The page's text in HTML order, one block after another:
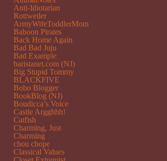
Anti-Idiotarian
Rottweiler
ArmyWifeToddlerMom
Baboon Pirates
Back Home Again
Bad Bad Juju
Bad Example
baristanet.com (NJ)
Big Stupid Tommy
BLACKFIVE
Bobo Blogger
BookBlog (NJ)
Boudicca’s Voice
Castle Argghhh!
Catfish
Charming, Just
Charming
chou chope
Classical Values